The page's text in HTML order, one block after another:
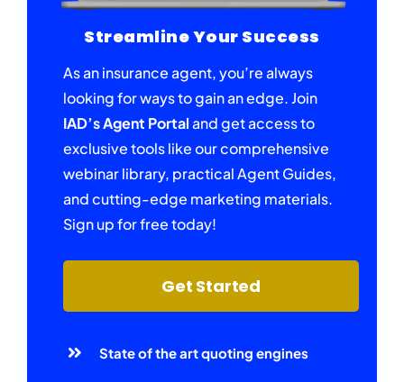
Streamline Your Success
As an insurance agent, you’re always
looking for ways to gain an edge. Join
IAD’s Agent Portaland get access to
exclusive tools like our comprehensive
webinar library, practical Agent Guides,
and cutting-edge marketing materials.
Sign up for free today!
Get Started
State of the art quoting engines